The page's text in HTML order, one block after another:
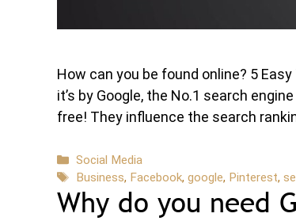
How can you be found online? 5
it’s by Google, the No.1 search
free! They influence the search
Categories
Social Media
Tags
Business, Facebook,google, Pinterest,
Why do you need